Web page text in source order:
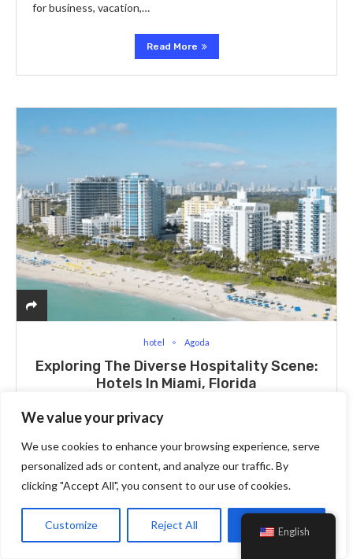
We value your privacy
We use cookies to enhance your browsing experience, serve
personalized ads or content, and analyze our traffic. By
clicking "Accept All", you consent to our use of cookies.
Customize Reject All Accept All
for business, vacation,…
Read More
hotel Agoda
Exploring The Diverse Hospitality Scene:
Hotels In Miami, Florida
English